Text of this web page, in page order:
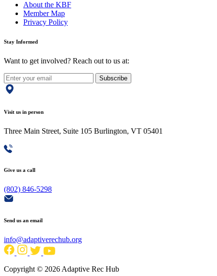
About the KBF
Member Map
Privacy Policy
Stay Informed
Want to get involved? Reach out to us at:
Subscribe
Visit us in person
Three Main Street, Suite 105 Burlington, VT 05401
Give us a call
(802) 846-5298
Send us an email
info@adaptiverechub.org
Copyright © 2026 Adaptive Rec Hub